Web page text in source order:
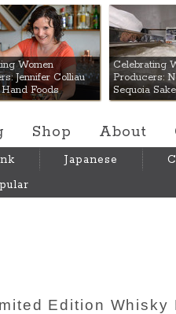
Mart
Women
Jennifer Colliau
Foods
Celebrating
Producers:
Sequoia
Shop About
Japanese
Edition Whisky